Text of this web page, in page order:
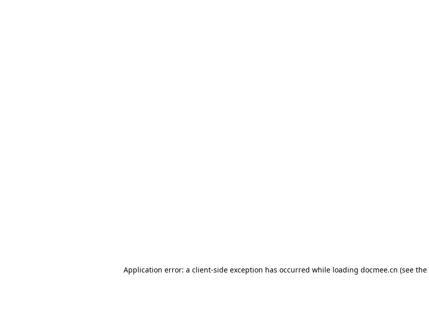
Application error: a client-side exception has occurred while loading docmee.cn (see the